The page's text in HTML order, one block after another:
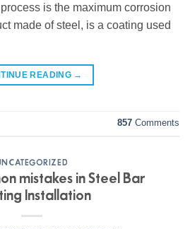
is the maximum corrosion
made of steel, is a coating used
READING →
857 Comments
mistakes in Steel Bar
Installation